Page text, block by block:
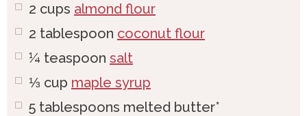
2 cups almond flour
2 tablespoon coconut flour
¼ teaspoon salt
⅓ cup maple syrup
5 tablespoons melted butter*